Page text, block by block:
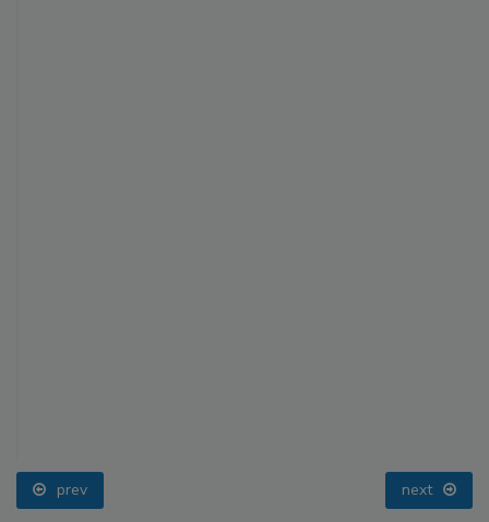
prev next